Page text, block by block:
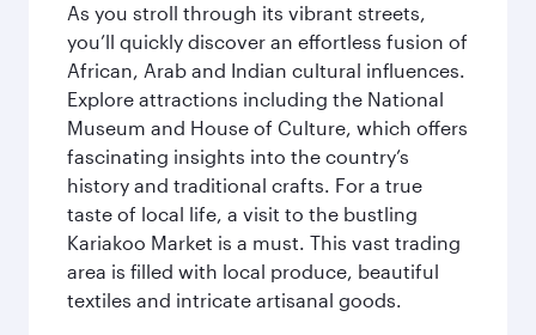
As you stroll through its vibrant streets,
you’ll quickly discover an effortless fusion of
African, Arab and Indian cultural influences.
Explore attractions including the National
Museum and House of Culture, which offers
fascinating insights into the country’s
history and traditional crafts. For a true
taste of local life, a visit to the bustling
Kariakoo Market is a must. This vast trading
area is filled with local produce, beautiful
textiles and intricate artisanal goods.